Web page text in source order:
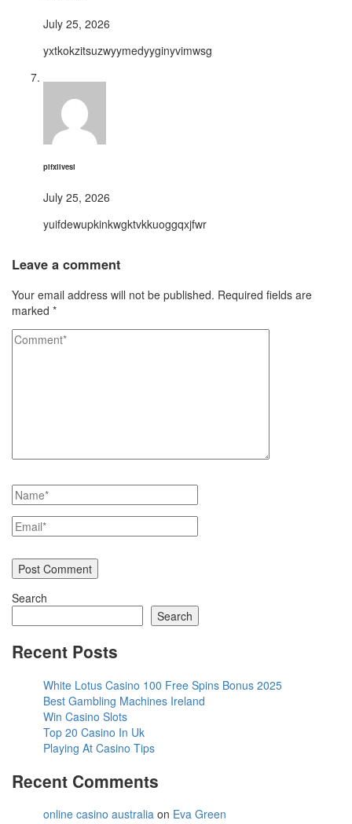
July 25, 2026
yxtkokzitsuzwyymedyyginyvimwsg
pifxlivesi
July 25, 2026
yuifdewupkinkwgktvkkuoggqxjfwr
Leave a comment
Your email address will not be published. Required fields are
marked *
Search
Search
Recent Posts
White Lotus Casino 100 Free Spins Bonus 2025
Best Gambling Machines Ireland
Win Casino Slots
Top 20 Casino In Uk
Playing At Casino Tips
Recent Comments
online casino australia on Eva Green